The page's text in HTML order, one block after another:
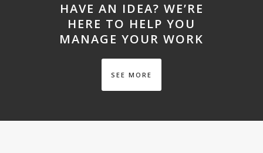
HAVE AN IDEA? WE’RE
HERE TO HELP YOU
MANAGE YOUR WORK
SEE MORE